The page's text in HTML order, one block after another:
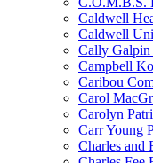
Caldwell
Caldwell
Cally Galpin
Campbell
Caribou
Carol
Carolyn
Carr Young
Charles and